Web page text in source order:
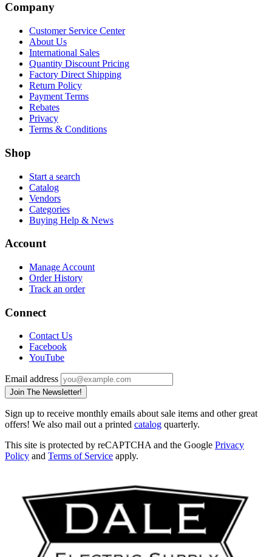
Company
Customer Service Center
About Us
International Sales
Quantity Discount Pricing
Factory Direct Shipping
Return Policy
Payment Terms
Rebates
Privacy
Terms & Conditions
Shop
Start a search
Catalog
Vendors
Categories
Buying Help & News
Account
Manage Account
Order History
Track an order
Connect
Contact Us
Facebook
YouTube
Email address
Join The Newsletter!
Sign up to receive monthly emails about sale items and other great
offers! We also mail out a printed catalog quarterly.
This site is protected by reCAPTCHA and the Google Privacy
Policy and Terms of Service apply.